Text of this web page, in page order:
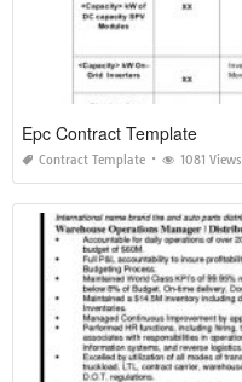
Epc Contract Template
Contract Template 1081 Views